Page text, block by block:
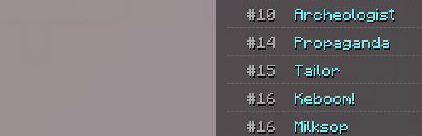
#10
Archeologist
#14
Propaganda
#15
Tailor
#16
Keboom!
#16
Milksop